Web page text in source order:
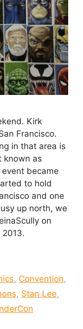
Kirk
Francisco.
in that area is
known as
became
to hold
and one
up north, we
on
2013.
, Convention,
, Stan Lee,